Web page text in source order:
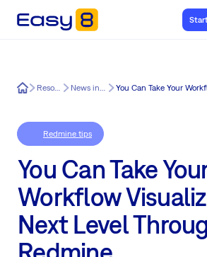
Easy8 Resources News in Easy8
Redmine tips
You Can Take
Workflow
Next Level